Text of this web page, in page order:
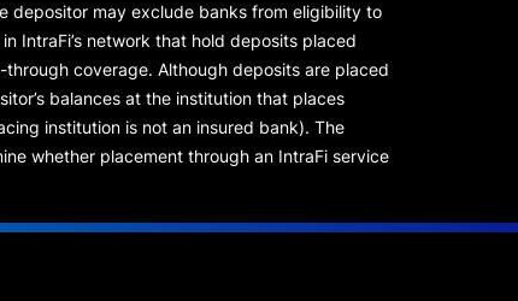
depositor may exclude banks from eligibility to
IntraFi’s network that hold deposits placed
coverage. Although deposits are placed
balances at the institution that places
institution is not an insured bank). The
whether placement through an IntraFi service